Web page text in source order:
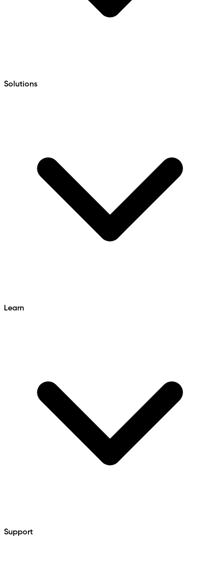
Solutions
Learn
Support